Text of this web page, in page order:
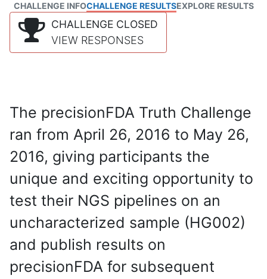
CHALLENGE INFOCHALLENGE RESULTSEXPLORE RESULTS
CHALLENGE CLOSED
VIEW RESPONSES
The precisionFDA Truth Challenge
ran from April 26, 2016 to May 26,
2016, giving participants the
unique and exciting opportunity to
test their NGS pipelines on an
uncharacterized sample (HG002)
and publish results on
precisionFDA for subsequent